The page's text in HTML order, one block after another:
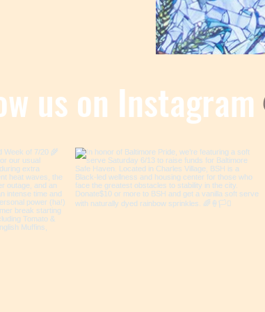
us on Instagram